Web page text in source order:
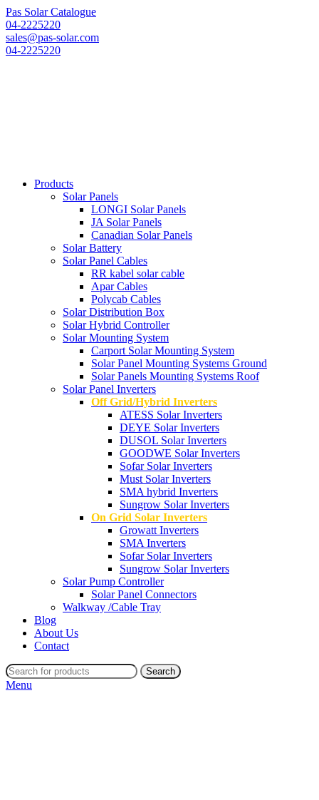
Pas Solar Catalogue
04-2225220
sales@pas-solar.com
04-2225220
Products
Solar Panels
LONGI Solar Panels
JA Solar Panels
Canadian Solar Panels
Solar Battery
Solar Panel Cables
RR kabel solar cable
Apar Cables
Polycab Cables
Solar Distribution Box
Solar Hybrid Controller
Solar Mounting System
Carport Solar Mounting System
Solar Panel Mounting Systems Ground
Solar Panels Mounting Systems Roof
Solar Panel Inverters
Off Grid/Hybrid Inverters
ATESS Solar Inverters
DEYE Solar Inverters
DUSOL Solar Inverters
GOODWE Solar Inverters
Sofar Solar Inverters
Must Solar Inverters
SMA hybrid Inverters
Sungrow Solar Inverters
On Grid Solar Inverters
Growatt Inverters
SMA Inverters
Sofar Solar Inverters
Sungrow Solar Inverters
Solar Pump Controller
Solar Panel Connectors
Walkway /Cable Tray
Blog
About Us
Contact
Search
Menu